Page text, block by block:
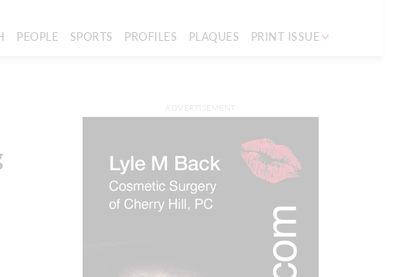
PEOPLE SPORTS PROFILES PLAQUES PRINT ISSUE